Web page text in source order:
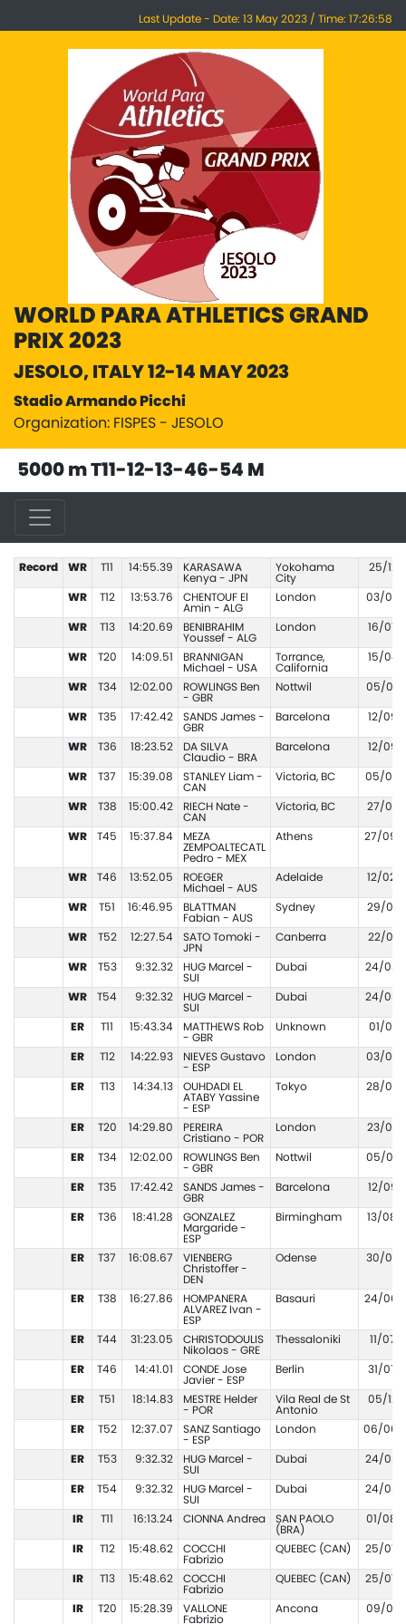
Last Update - Date: 13 May 2023 / Time: 17:26:58
WORLD PARA ATHLETICS GRAND
PRIX 2023
JESOLO, ITALY 12-14 MAY 2023
Stadio Armando Picchi
Organization: FISPES - JESOLO
5000 m T11-12-13-46-54 M
Record WR T11 14:55.39
KARASAWA
Kenya - JPN
Yokohama
City
25/12/
WR T12 13:53.76
CHENTOUF El
Amin - ALG
London 03/09/
WR T13 14:20.69
BENIBRAHIM
Youssef - ALG
London 16/07/
WR T20 14:09.51
BRANNIGAN
Michael - USA
Torrance,
California
15/04/
WR T34 12:02.00
ROWLINGS Ben
- GBR
Nottwil 05/06/
WR T35 17:42.42
SANDS James -
GBR
Barcelona 12/09/
WR T36 18:23.52
DA SILVA
Claudio - BRA
Barcelona 12/09/
WR T37 15:39.08
STANLEY Liam -
CAN
Victoria, BC 05/03/
WR T38 15:00.42
RIECH Nate -
CAN
Victoria, BC 27/03/
WR T45 15:37.84
MEZA
ZEMPOALTECATL
Pedro - MEX
Athens 27/09/
WR T46 13:52.05
ROEGER
Michael - AUS
Adelaide 12/02/
WR T51 16:46.95
BLATTMAN
Fabian - AUS
Sydney 29/01/
WR T52 12:27.54
SATO Tomoki -
JPN
Canberra 22/01/
WR T53 9:32.32
HUG Marcel -
SUI
Dubai 24/03/
WR T54 9:32.32
HUG Marcel -
SUI
Dubai 24/03/
ER T11 15:43.34
MATTHEWS Rob
- GBR
Unknown 01/01/
ER T12 14:22.93
NIEVES Gustavo
- ESP
London 03/09/
ER T13 14:34.13
OUHDADI EL
ATABY Yassine
- ESP
Tokyo 28/08/
ER T20 14:29.80
PEREIRA
Cristiano - POR
London 23/07/
ER T34 12:02.00
ROWLINGS Ben
- GBR
Nottwil 05/06/
ER T35 17:42.42
SANDS James -
GBR
Barcelona 12/09/
ER T36 18:41.28
GONZALEZ
Margaride -
ESP
Birmingham 13/08/
ER T37 16:08.67
VIENBERG
Christoffer -
DEN
Odense 30/08/
ER T38 16:27.86
HOMPANERA
ALVAREZ Ivan -
ESP
Basauri 24/06/
ER T44 31:23.05
CHRISTODOULIS
Nikolaos - GRE
Thessaloniki 11/07/
ER T46 14:41.01
CONDE Jose
Javier - ESP
Berlin 31/07/
ER T51 18:14.83
MESTRE Helder
- POR
Vila Real de St
Antonio
05/12/
ER T52 12:37.07
SANZ Santiago
- ESP
London 06/06/
ER T53 9:32.32
HUG Marcel -
SUI
Dubai 24/03/
ER T54 9:32.32
HUG Marcel -
SUI
Dubai 24/03/
IR T11 16:13.24 CIONNA Andrea
SAN PAOLO
(BRA)
01/08/
IR T12 15:48.62
COCCHI
Fabrizio
QUEBEC (CAN) 25/07/
IR T13 15:48.62
COCCHI
Fabrizio
QUEBEC (CAN) 25/07/
IR T20 15:28.39
VALLONE
Fabrizio
Ancona 09/05/